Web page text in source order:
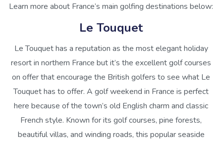
Learn more about France’s main golfing destinations below:
Le Touquet
Le Touquet has a reputation as the most elegant holiday
resort in northern France but it’s the excellent golf courses
on offer that encourage the British golfers to see what Le
Touquet has to offer. A golf weekend in France is perfect
here because of the town’s old English charm and classic
French style. Known for its golf courses, pine forests,
beautiful villas, and winding roads, this popular seaside